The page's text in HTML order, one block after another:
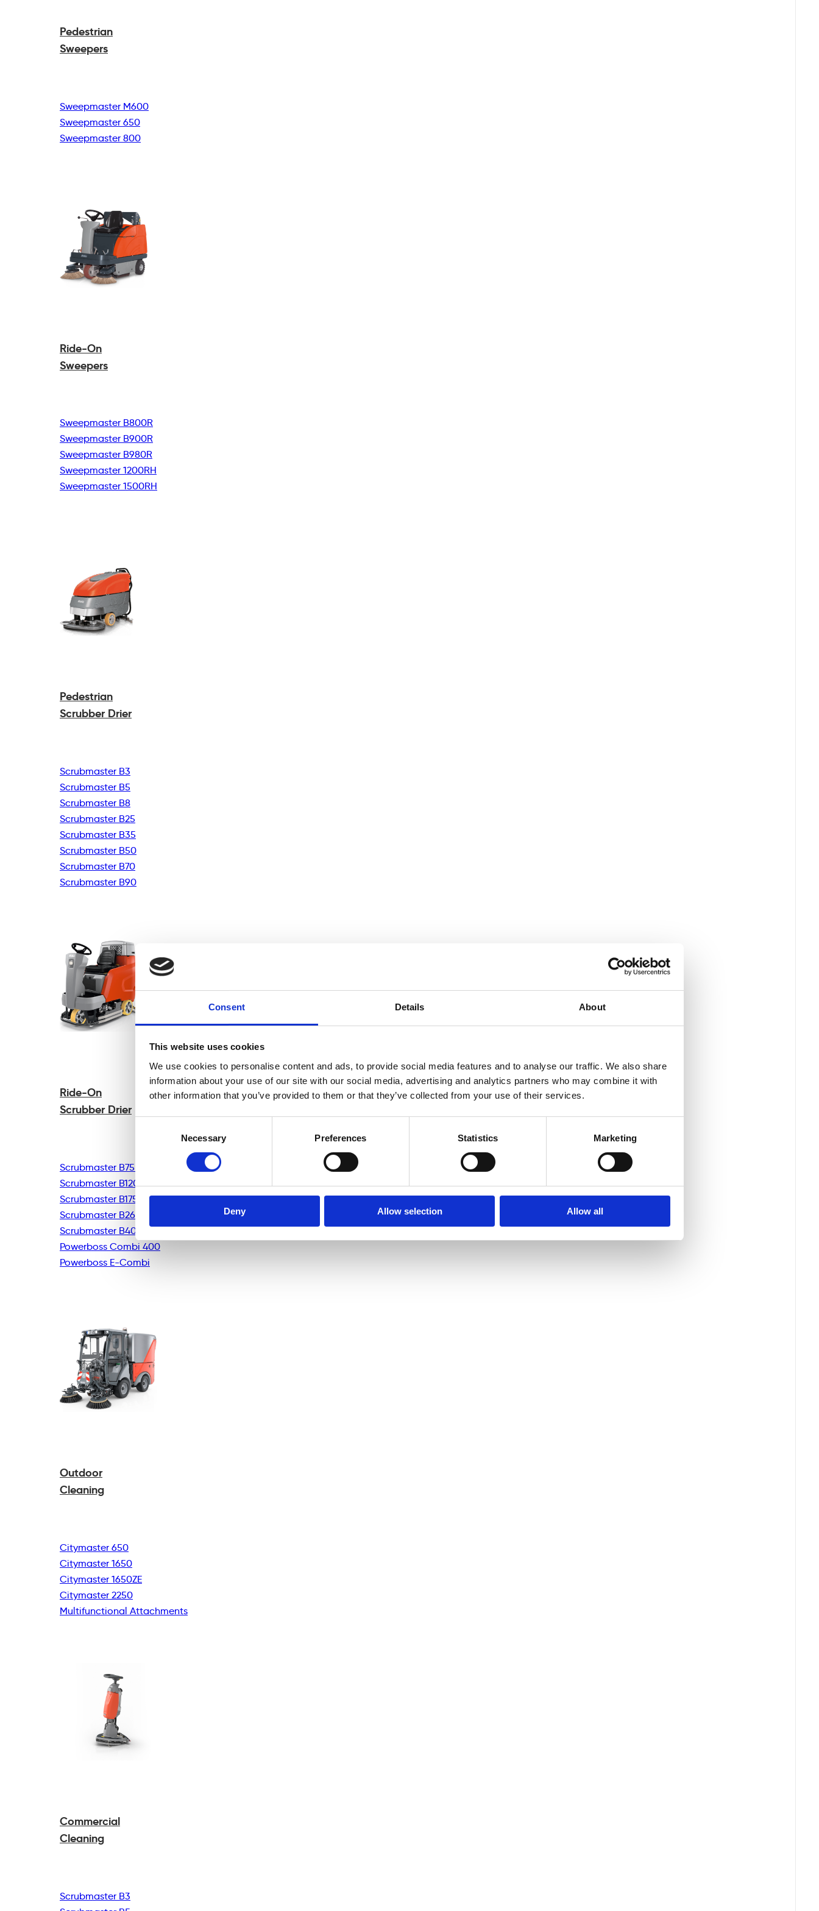
Consent Details About
This website uses cookies
We use cookies to personalise content and ads, to provide social media features and to analyse our traffic. We also share
information about your use of our site with our social media, advertising and analytics partners who may combine it with
other information that you’ve provided to them or that they’ve collected from your use of their services.
Necessary Preferences Statistics Marketing
Deny Allow selection Allow all
Pedestrian
Sweepers
Sweepmaster M600
Sweepmaster 650
Sweepmaster 800
Ride-On
Sweepers
Sweepmaster B800R
Sweepmaster B900R
Sweepmaster B980R
Sweepmaster 1200RH
Sweepmaster 1500RH
Pedestrian
Scrubber Drier
Scrubmaster B3
Scrubmaster B5
Scrubmaster B8
Scrubmaster B25
Scrubmaster B35
Scrubmaster B50
Scrubmaster B70
Scrubmaster B90
Ride-On
Scrubber Drier
Scrubmaster B75R
Scrubmaster B120R
Scrubmaster B175R
Scrubmaster B260R
Scrubmaster B400R
Powerboss Combi 400
Powerboss E-Combi
Outdoor
Cleaning
Citymaster 650
Citymaster 1650
Citymaster 1650ZE
Citymaster 2250
Multifunctional Attachments
Commercial
Cleaning
Scrubmaster B3